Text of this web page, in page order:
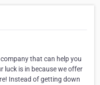
that can help you
luck is in because we offer
Instead of getting down